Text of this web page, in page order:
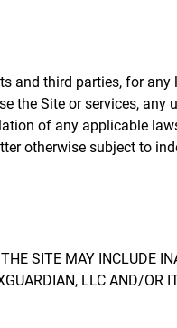
and third parties, for
the Site or services, any
of any applicable
otherwise subject to
SITE MAY INCLUDE
LLC AND/OR